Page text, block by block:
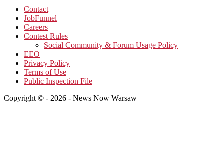
Contact
JobFunnel
Careers
Contest Rules
Social Community & Forum Usage Policy
EEO
Privacy Policy
Terms of Use
Public Inspection File
Copyright © - 2026 - News Now Warsaw